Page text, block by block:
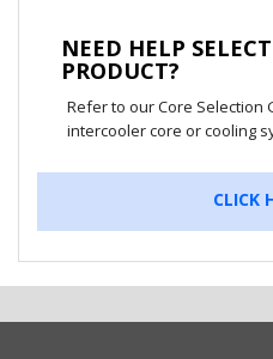
NEED HELP
PRODUCT?
Refer to our Core
intercooler core or cooling
CLICK